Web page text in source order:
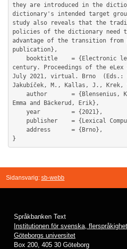
they are introduced in the
dictionary's intended target
study also reveals that the
policies of the dictionary need
advantage of the transition
publication},
century. Proceedings of the eLex
July 2021, virtual. Brno  (Eds.:
Jakubíček, M., Kallas, J.,
Emma and Bäckerud, Erik},
Sidansvarig: sb-webb
Språkbanken Text
Institutionen för svenska,
Göteborgs universitet
Box 200, 405 30 Göteborg